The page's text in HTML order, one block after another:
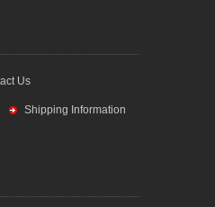
Us
Shipping Information